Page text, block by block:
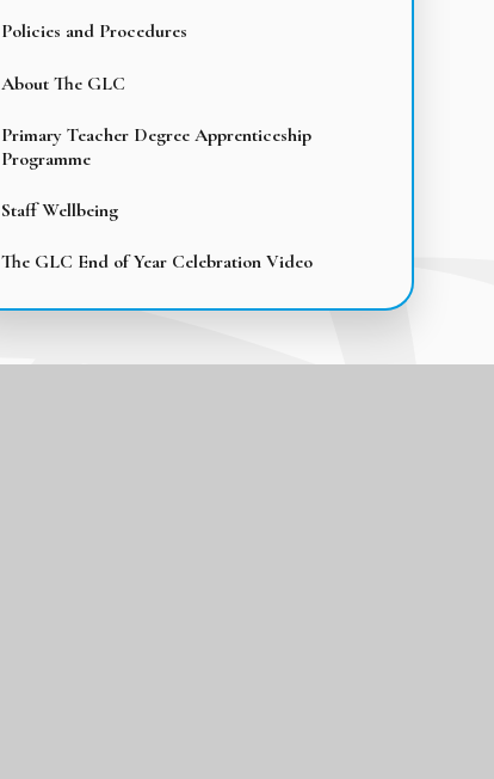
Policies and Procedures
About The GLC
Primary Teacher Degree Apprenticeship
Programme
Staff Wellbeing
The GLC End of Year Celebration Video